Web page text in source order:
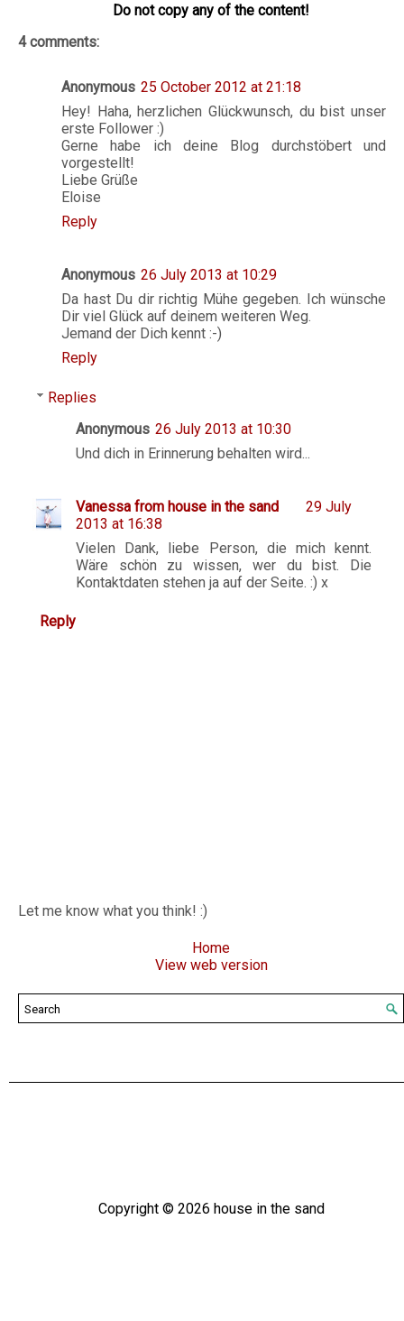
Do not copy any of the content!
4 comments:
Anonymous 25 October 2012 at 21:18
Hey! Haha, herzlichen Glückwunsch, du bist unser
erste Follower :)
Gerne habe ich deine Blog durchstöbert und
vorgestellt!
Liebe Grüße
Eloise
Reply
Anonymous 26 July 2013 at 10:29
Da hast Du dir richtig Mühe gegeben. Ich wünsche
Dir viel Glück auf deinem weiteren Weg.
Jemand der Dich kennt :-)
Reply
Replies
Anonymous 26 July 2013 at 10:30
Und dich in Erinnerung behalten wird...
Vanessa from house in the sand
29 July
2013 at 16:38
Vielen Dank, liebe Person, die mich kennt.
Wäre schön zu wissen, wer du bist. Die
Kontaktdaten stehen ja auf der Seite. :) x
Reply
Let me know what you think! :)
Home
View web version
Copyright © 2026 house in the sand